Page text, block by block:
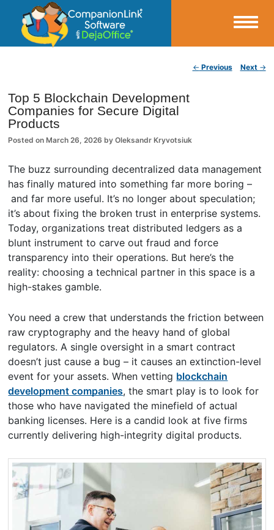
CompanionLink Blog
← Previous Next →
Top 5 Blockchain Development
Companies for Secure Digital
Products
Posted on March 26, 2026 byOleksandr Kryvotsiuk
The buzz surrounding decentralized data management
has finally matured into something far more boring –
and far more useful. It’s no longer about speculation;
it’s about fixing the broken trust in enterprise systems.
Today, organizations treat distributed ledgers as a
blunt instrument to carve out fraud and force
transparency into their operations. But here’s the
reality: choosing a technical partner in this space is a
high-stakes gamble.
You need a crew that understands the friction between
raw cryptography and the heavy hand of global
regulators. A single oversight in a smart contract
doesn’t just cause a bug – it causes an extinction-level
event for your assets. When vetting blockchain
development companies, the smart play is to look for
those who have navigated the minefield of actual
banking licenses. Here is a candid look at five firms
currently delivering high-integrity digital products.